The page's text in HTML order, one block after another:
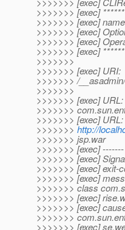
>>>>>>> [exec]
>>>>>>> [exec]
>>>>>>> [exec]
>>>>>>> [exec]
>>>>>>> [exec]
>>>>>>>
>>>>>>> [exec] URI:
>>>>>>> /
>>>>>>>
>>>>>>> [exec] URL:
>>>>>>>
>>>>>>> [exec] URL:
>>>>>>>http://
>>>>>>> jsp.war
>>>>>>> [exec]
>>>>>>> [exec]
>>>>>>> [exec] exit-
>>>>>>> [exec]
>>>>>>> class
>>>>>>> [exec]
>>>>>>> [exec]
>>>>>>>
>>>>>>> [exec]